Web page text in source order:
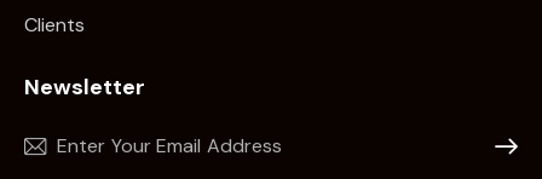
Clients
Newsletter